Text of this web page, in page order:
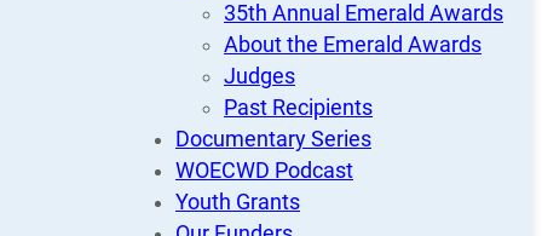
35th Annual Emerald Awards
About the Emerald Awards
Judges
Past Recipients
Documentary Series
WOECWD Podcast
Youth Grants